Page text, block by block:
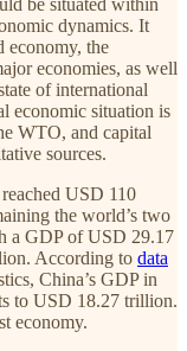
be situated within
dynamics. It
economy, the
economies, as well
of international
economic situation is
WTO, and capital
sources.
USD 110
the world’s two
a GDP of USD 29.17
According to data
China’s GDP in
to USD 18.27 trillion.
economy.